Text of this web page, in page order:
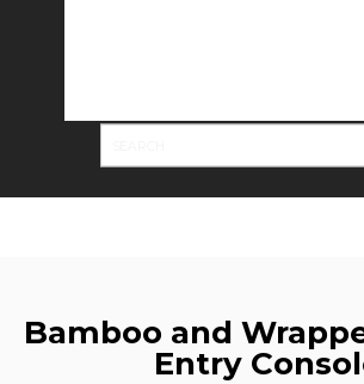
Bamboo and
Entry